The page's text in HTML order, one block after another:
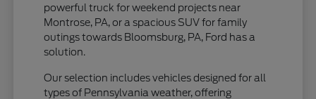
powerful truck for weekend projects near
Montrose, PA, or a spacious SUV for family
outings towards Bloomsburg, PA, Ford has a
solution.
Our selection includes vehicles designed for all
types of Pennsylvania weather, offering